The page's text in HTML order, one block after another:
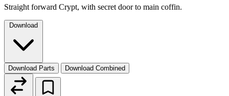
Straight forward Crypt, with secret door to main coffin.
Download
Download Parts Download Combined